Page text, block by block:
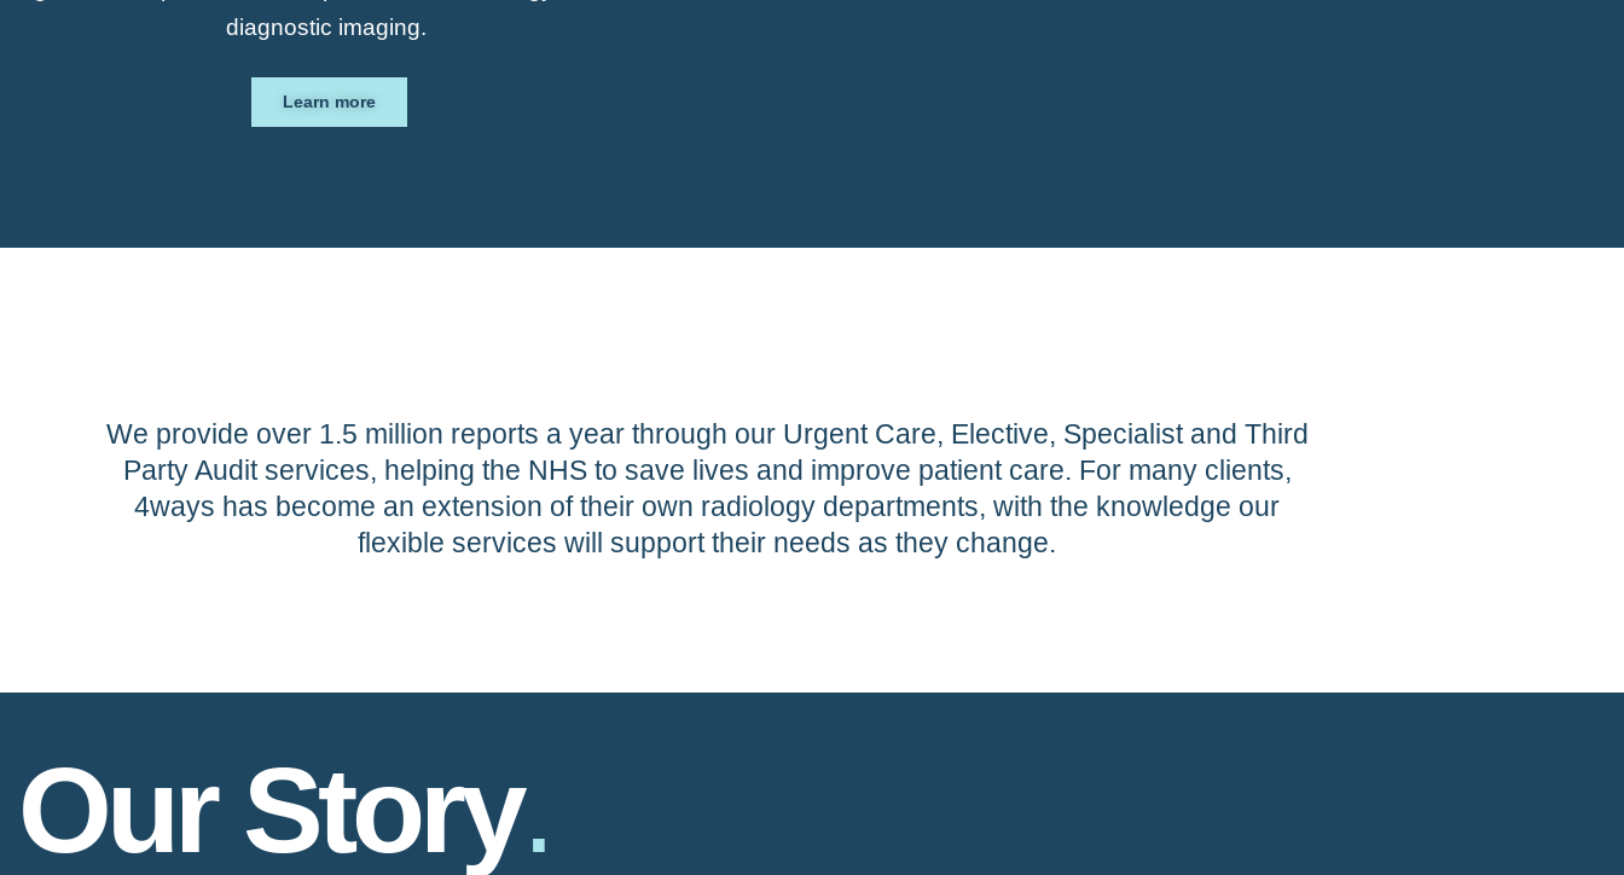
diagnostic imaging.
Learn more
We provide over 1.5 million reports a year through our Urgent Care, Elective, Specialist and Third
Party Audit services, helping the NHS to save lives and improve patient care. For many clients,
4ways has become an extension of their own radiology departments, with the knowledge our
flexible services will support their needs as they change.
Our Story.